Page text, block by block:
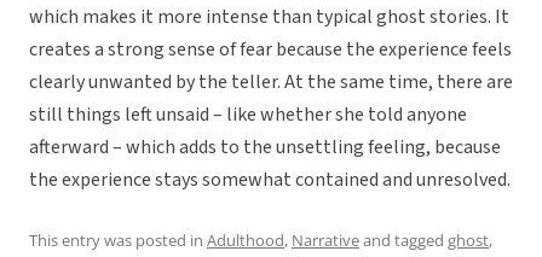
which makes it more intense than typical ghost stories. It
creates a strong sense of fear because the experience feels
clearly unwanted by the teller. At the same time, there are
still things left unsaid – like whether she told anyone
afterward – which adds to the unsettling feeling, because
the experience stays somewhat contained and unresolved.
This entry was posted in Adulthood, Narrativeand tagged ghost,